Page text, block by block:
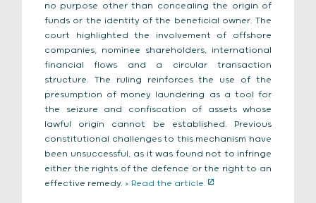
no purpose other than concealing the origin of
funds or the identity of the beneficial owner. The
court highlighted the involvement of offshore
companies, nominee shareholders, international
financial flows and a circular transaction
structure. The ruling reinforces the use of the
presumption of money laundering as a tool for
the seizure and confiscation of assets whose
lawful origin cannot be established. Previous
constitutional challenges to this mechanism have
been unsuccessful, as it was found not to infringe
either the rights of the defence or the right to an
effective remedy. > Read the article.